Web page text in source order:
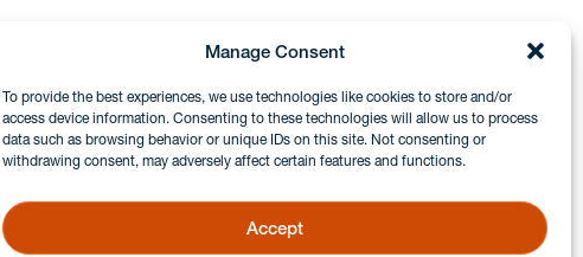
Manage Consent
To provide the best experiences, we use technologies like cookies to store and/or
access device information. Consenting to these technologies will allow us to process
data such as browsing behavior or unique IDs on this site. Not consenting or
withdrawing consent, may adversely affect certain features and functions.
Accept